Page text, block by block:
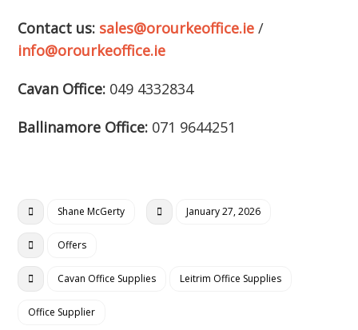
Contact us: sales@orourkeoffice.ie /
info@orourkeoffice.ie
Cavan Office: 049 4332834
Ballinamore Office: 071 9644251
Shane McGerty January 27, 2026
Offers
Cavan Office Supplies Leitrim Office Supplies
Office Supplier